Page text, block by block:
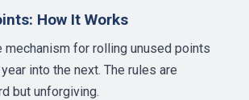
How It Works
mechanism for rolling unused points
into the next. The rules are
but unforgiving.